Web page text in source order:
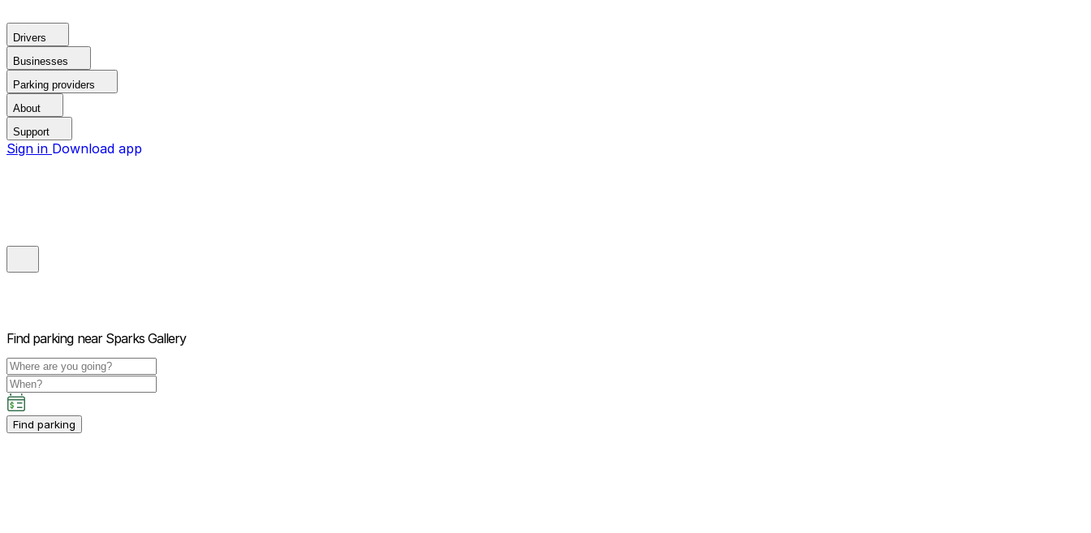
Drivers
Businesses
Parking providers
About
Support
Sign in Download app
Find parking near Sparks Gallery
Find parking